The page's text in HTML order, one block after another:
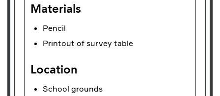
Materials
Pencil
Printout of survey table
Location
School grounds